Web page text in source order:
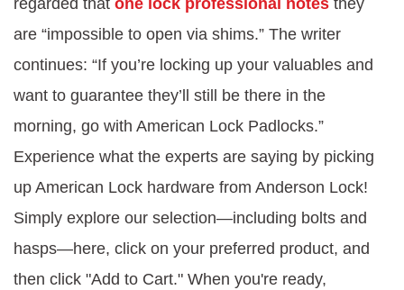
regarded that one lock professional notes they
are “impossible to open via shims.” The writer
continues: “If you’re locking up your valuables and
want to guarantee they’ll still be there in the
morning, go with American Lock Padlocks.”
Experience what the experts are saying by picking
up American Lock hardware from Anderson Lock!
Simply explore our selection—including bolts and
hasps—here, click on your preferred product, and
then click "Add to Cart." When you're ready,